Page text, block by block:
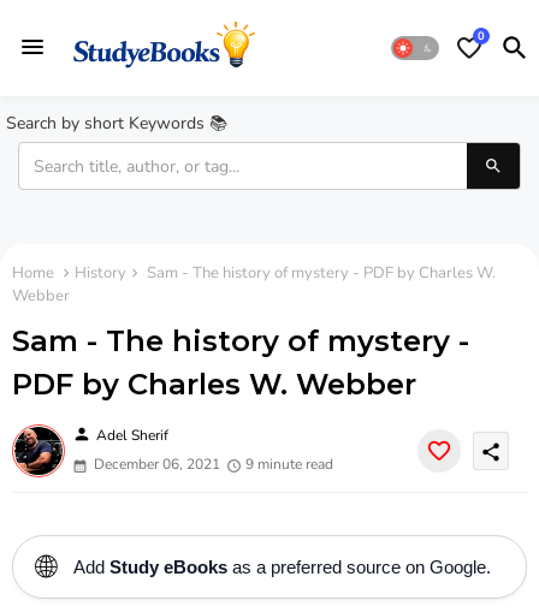
0
Search by short Keywords 📚
Home History
Sam - The history of mystery - PDF by Charles W.
Webber
Sam - The history of mystery -
PDF by Charles W. Webber
person Adel Sherif
December 06, 2021
9 minute read
share
🌐 Add Study eBooks as a preferred source on Google.